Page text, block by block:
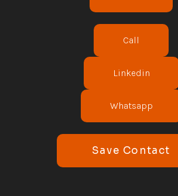
Call
Linkedin
Whatsapp
Save Contact